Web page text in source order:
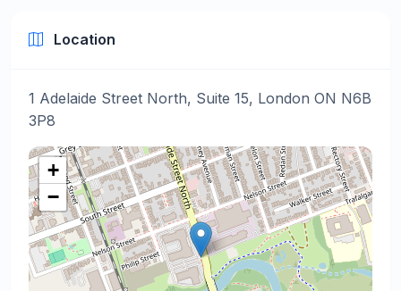
Location
1 Adelaide Street North, Suite 15, London ON N6B
3P8
+
−